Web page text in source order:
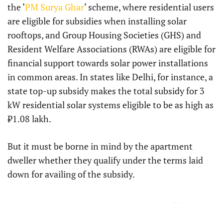
the ‘PM Surya Ghar‘ scheme, where residential users
are eligible for subsidies when installing solar
rooftops, and Group Housing Societies (GHS) and
Resident Welfare Associations (RWAs) are eligible for
financial support towards solar power installations
in common areas. In states like Delhi, for instance, a
state top-up subsidy makes the total subsidy for 3
kW residential solar systems eligible to be as high as
₹1.08 lakh.
But it must be borne in mind by the apartment
dweller whether they qualify under the terms laid
down for availing of the subsidy.